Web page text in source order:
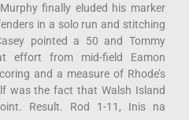
finally eluded his marker
in a solo run and stitching
pointed a 50 and Tommy
effort from mid-field Eamon
and a measure of Rhode’s
was the fact that Walsh Island
Result. Rod 1-11, Inis na